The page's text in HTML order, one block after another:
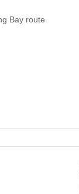
Bay route